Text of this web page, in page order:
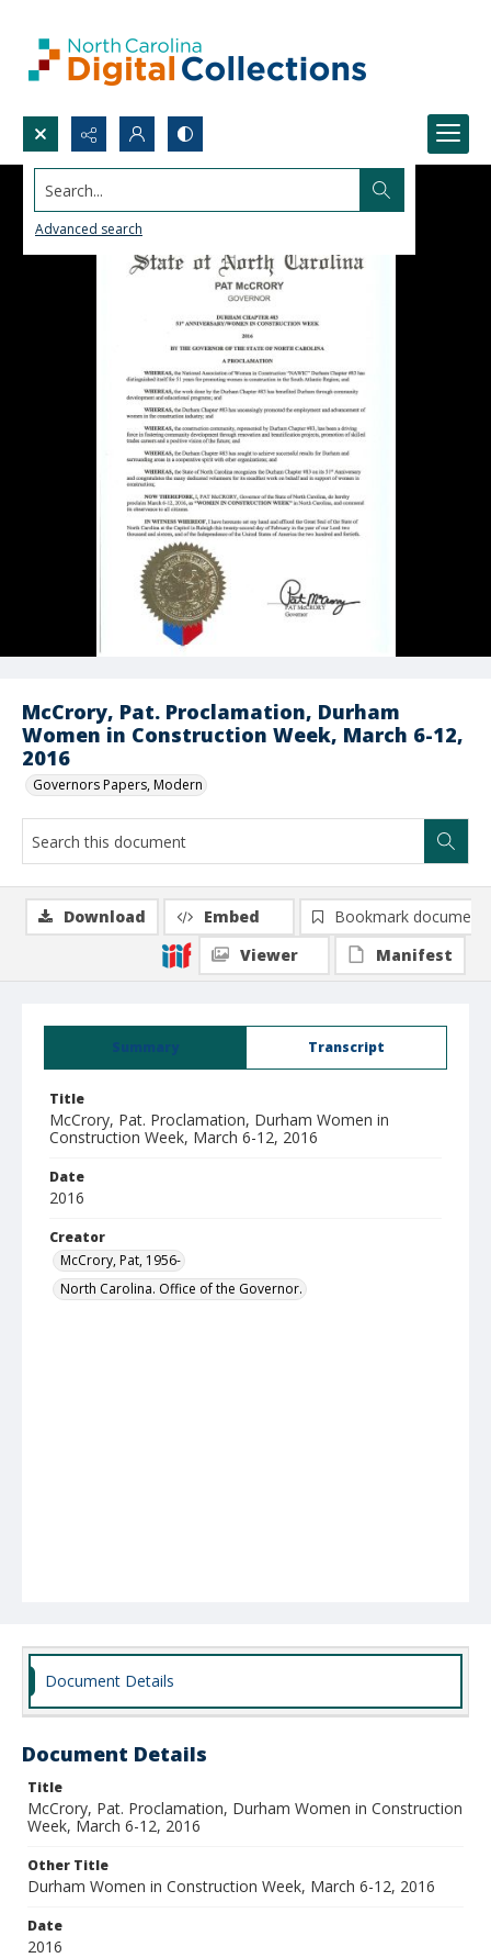
Search...
Advanced search
McCrory, Pat. Proclamation, Durham
Women in Construction Week, March 6-12,
2016
Governors Papers, Modern
Summary Transcript
Title
McCrory, Pat. Proclamation, Durham Women in
Construction Week, March 6-12, 2016
Date
2016
Creator
McCrory, Pat, 1956-
North Carolina. Office of the Governor.
Download Embed
Bookmark document
Viewer
Manifest
Document Details
Document Details
Title
McCrory, Pat. Proclamation, Durham Women in Construction
Week, March 6-12, 2016
Other Title
Durham Women in Construction Week, March 6-12, 2016
Date
2016